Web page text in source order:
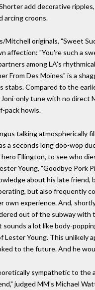
add decorative
arcing croons.
originals, "Sweet
affection: "You're such a
among LA's
From Des Moines" is a
stabs. Compared to the
Joni-only tune with no
pack howls.
talking atmospherically
a seconds long doo-wop
Ellington, to see who
Young, "Goodbye Pork
about his late
but also frequently
own experience. And,
out of the subway with
a lot like body-
Lester Young. This unlikely
to the future. And he
sympathetic to the
judged MM's Michael